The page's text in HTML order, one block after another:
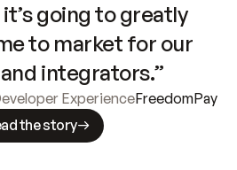
going to greatly
to market for our
integrators.”
ExperienceFreedomPay
the story